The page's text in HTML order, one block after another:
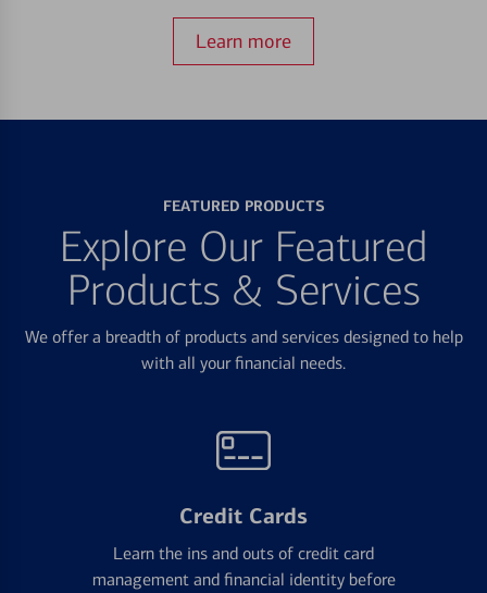
Learn more
FEATURED PRODUCTS
Explore Our Featured
Products & Services
We offer a breadth of products and services designed to help
with all your financial needs.
Credit Cards
Learn the ins and outs of credit card
management and financial identity before